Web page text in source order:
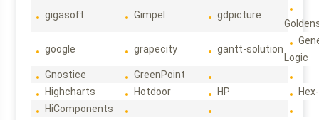
gigasoft Gimpel gdpicture
google grapecity gantt-solution
Logic
Gnostice
GreenPoint
Highcharts
Hotdoor HP
HiComponents